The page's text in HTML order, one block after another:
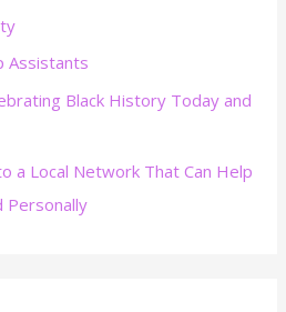
Assistants
Black History Today and
a Local Network That Can Help
Personally